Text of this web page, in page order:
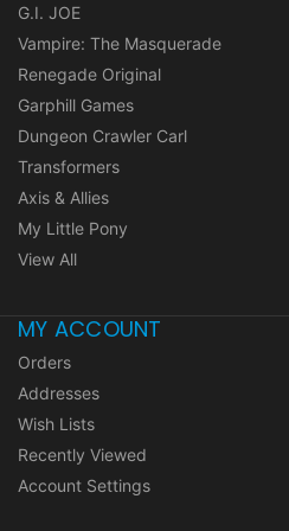
G.I. JOE
Vampire: The Masquerade
Renegade Original
Garphill Games
Dungeon Crawler Carl
Transformers
Axis & Allies
My Little Pony
View All
MY ACCOUNT
Orders
Addresses
Wish Lists
Recently Viewed
Account Settings